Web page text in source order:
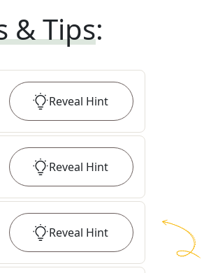
& Tips:
Reveal Hint
Reveal Hint
Reveal Hint